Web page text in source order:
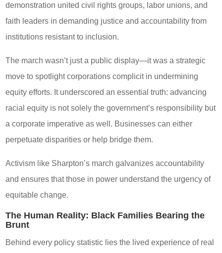
demonstration united civil rights groups, labor unions, and
faith leaders in demanding justice and accountability from
institutions resistant to inclusion.
The march wasn’t just a public display—it was a strategic
move to spotlight corporations complicit in undermining
equity efforts. It underscored an essential truth: advancing
racial equity is not solely the government’s responsibility but
a corporate imperative as well. Businesses can either
perpetuate disparities or help bridge them.
Activism like Sharpton’s march galvanizes accountability
and ensures that those in power understand the urgency of
equitable change.
The Human Reality: Black Families Bearing the
Brunt
Behind every policy statistic lies the lived experience of real